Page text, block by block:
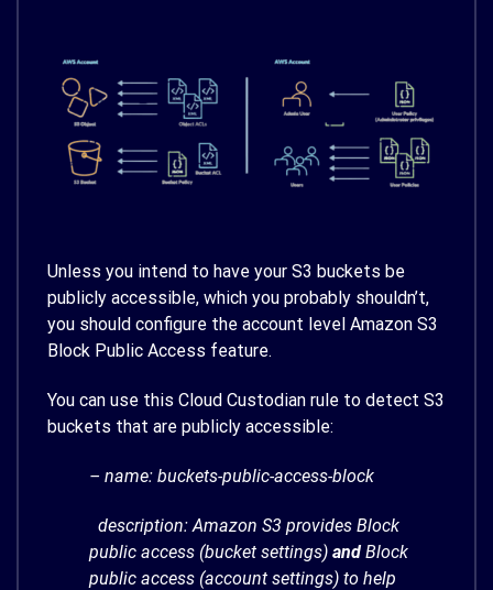
Unless you intend to have your S3 buckets be
publicly accessible, which you probably shouldn’t,
you should configure the account level Amazon S3
Block Public Access feature.
You can use this Cloud Custodian rule to detect S3
buckets that are publicly accessible:
– name: buckets-public-access-block
description: Amazon S3 provides Block
public access (bucket settings) and Block
public access (account settings) to help